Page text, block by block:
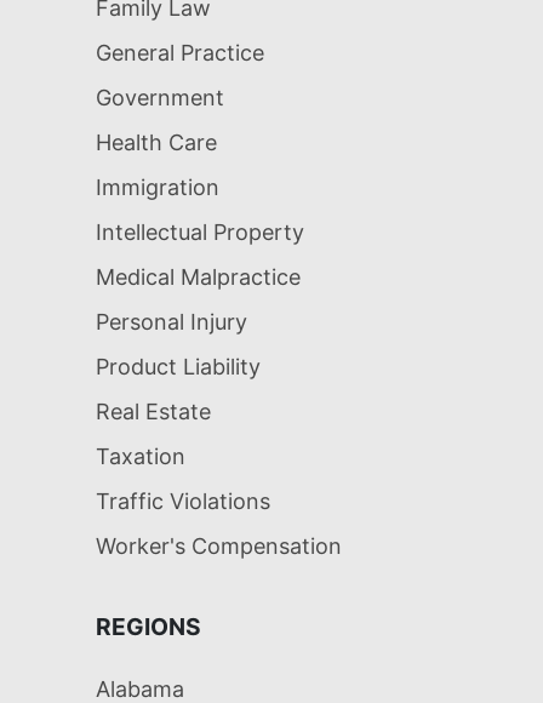
Family Law
General Practice
Government
Health Care
Immigration
Intellectual Property
Medical Malpractice
Personal Injury
Product Liability
Real Estate
Taxation
Traffic Violations
Worker's Compensation
REGIONS
Alabama